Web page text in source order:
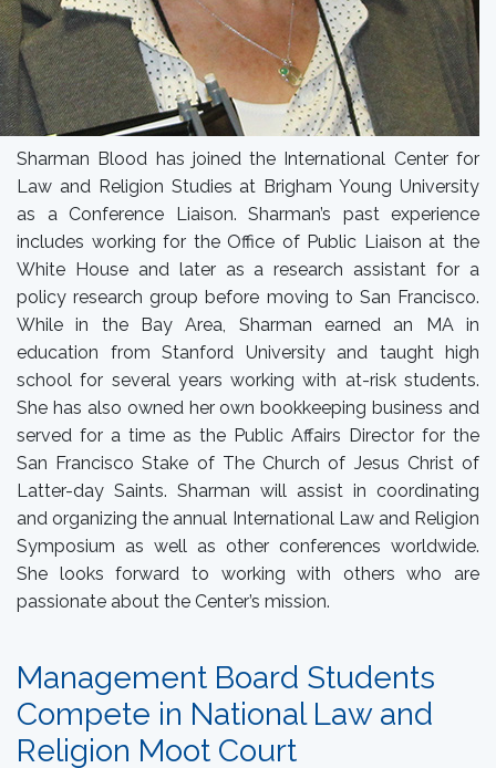
Sharman Blood has joined the International Center for
Law and Religion Studies at Brigham Young University
as a Conference Liaison. Sharman’s past experience
includes working for the Office of Public Liaison at the
White House and later as a research assistant for a
policy research group before moving to San Francisco.
While in the Bay Area, Sharman earned an MA in
education from Stanford University and taught high
school for several years working with at-risk students.
She has also owned her own bookkeeping business and
served for a time as the Public Affairs Director for the
San Francisco Stake of The Church of Jesus Christ of
Latter-day Saints. Sharman will assist in coordinating
and organizing the annual International Law and Religion
Symposium as well as other conferences worldwide.
She looks forward to working with others who are
passionate about the Center’s mission.
Management Board Students
Compete in National Law and
Religion Moot Court